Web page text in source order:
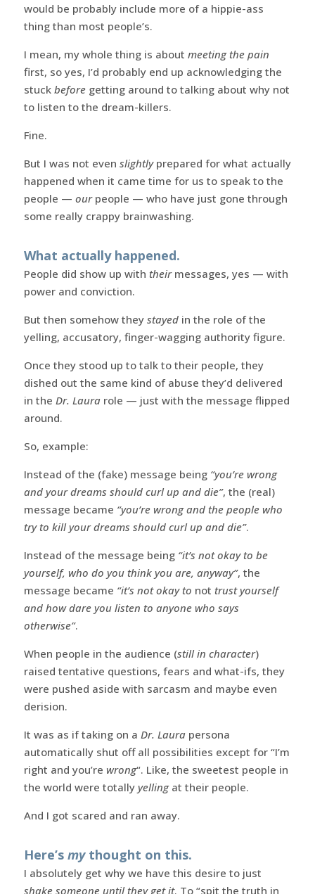
would be probably include more of a hippie-ass
thing than most people’s.
I mean, my whole thing is about meeting the pain
first, so yes, I’d probably end up acknowledging the
stuck beforegetting around to talking about why not
to listen to the dream-killers.
Fine.
But I was not even slightlyprepared for what actually
happened when it came time for us to speak to the
people — ourpeople — who have just gone through
some really crappy brainwashing.
What actually happened.
People did show up with theirmessages, yes — with
power and conviction.
But then somehow they stayedin the role of the
yelling, accusatory, finger-wagging authority figure.
Once they stood up to talk to their people, they
dished out the same kind of abuse they’d delivered
in the Dr. Laurarole — just with the message flipped
around.
So, example:
Instead of the (fake) message being “you’re wrong
and your dreams should curl up and die”, the (real)
message became “you’re wrong and the people who
try to kill your dreams should curl up and die”.
Instead of the message being “it’s not okay to be
yourself, who do you think you are, anyway”, the
message became “it’s not okay to not trust yourself
and how dare you listen to anyone who says
otherwise”.
When people in the audience (still in character)
raised tentative questions, fears and what-ifs, they
were pushed aside with sarcasm and maybe even
derision.
It was as if taking on a Dr. Laurapersona
automatically shut off all possibilities except for “I’m
right and you’re wrong“. Like, the sweetest people in
the world were totally yellingat their people.
And I got scared and ran away.
Here’s mythought on this.
I absolutely get why we have this desire to just
shake someone until they get it. To “spit the truth in